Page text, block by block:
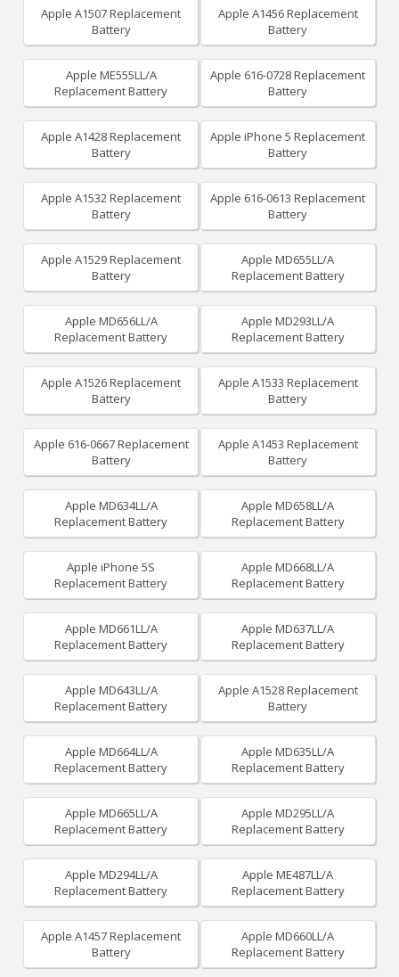
Apple A1507 Replacement
Battery
Apple A1456 Replacement
Battery
Apple ME555LL/A
Replacement Battery
Apple 616-0728 Replacement
Battery
Apple A1428 Replacement
Battery
Apple iPhone 5 Replacement
Battery
Apple A1532 Replacement
Battery
Apple 616-0613 Replacement
Battery
Apple A1529 Replacement
Battery
Apple MD655LL/A
Replacement Battery
Apple MD656LL/A
Replacement Battery
Apple MD293LL/A
Replacement Battery
Apple A1526 Replacement
Battery
Apple A1533 Replacement
Battery
Apple 616-0667 Replacement
Battery
Apple A1453 Replacement
Battery
Apple MD634LL/A
Replacement Battery
Apple MD658LL/A
Replacement Battery
Apple iPhone 5S
Replacement Battery
Apple MD668LL/A
Replacement Battery
Apple MD661LL/A
Replacement Battery
Apple MD637LL/A
Replacement Battery
Apple MD643LL/A
Replacement Battery
Apple A1528 Replacement
Battery
Apple MD664LL/A
Replacement Battery
Apple MD635LL/A
Replacement Battery
Apple MD665LL/A
Replacement Battery
Apple MD295LL/A
Replacement Battery
Apple MD294LL/A
Replacement Battery
Apple ME487LL/A
Replacement Battery
Apple A1457 Replacement
Battery
Apple MD660LL/A
Replacement Battery